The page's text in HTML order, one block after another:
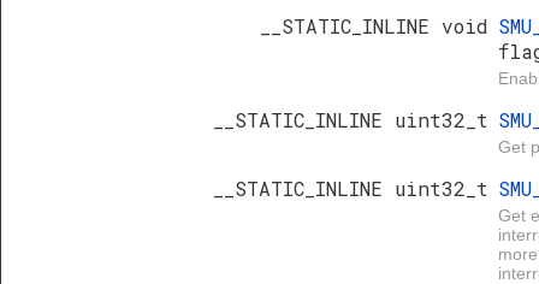
__STATIC_INLINE void
__STATIC_INLINE uint32_t
Get
__STATIC_INLINE uint32_t
Get